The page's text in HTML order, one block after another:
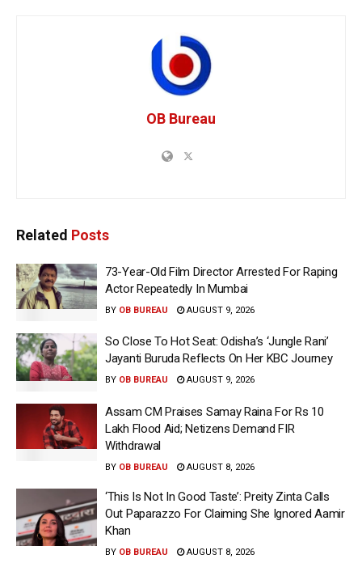
OB Bureau
Related Posts
73-Year-Old Film Director Arrested For Raping
Actor Repeatedly In Mumbai
BY OB BUREAU AUGUST 9, 2026
So Close To Hot Seat: Odisha’s ‘Jungle Rani’
Jayanti Buruda Reflects On Her KBC Journey
BY OB BUREAU AUGUST 9, 2026
Assam CM Praises Samay Raina For Rs 10
Lakh Flood Aid; Netizens Demand FIR
Withdrawal
BY OB BUREAU AUGUST 8, 2026
‘This Is Not In Good Taste’: Preity Zinta Calls
Out Paparazzo For Claiming She Ignored Aamir
Khan
BY OB BUREAU AUGUST 8, 2026